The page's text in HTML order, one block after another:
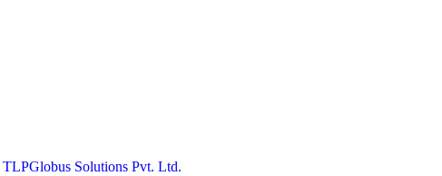
TLPGlobus Solutions Pvt. Ltd.